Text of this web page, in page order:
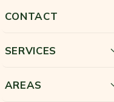
CONTACT
SERVICES
AREAS